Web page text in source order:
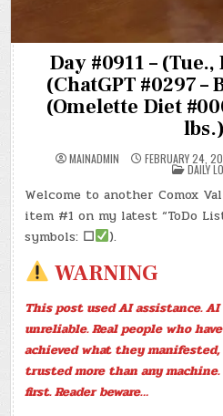
Day #0911 – (Tue.,
(ChatGPT #0297 –
(Omelette Diet
lbs.)
MAINADMIN FEBRUARY 24,
POSTED
IN
DAILY
Welcome to another Comox
item #1 on my latest “ToDo
symbols: ☐ ).
WARNING
This post used AI assistance.
unreliable. Real people who
achieved what they
trusted more than any
first. Reader beware…